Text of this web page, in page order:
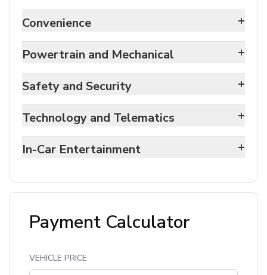
Convenience +
Powertrain and Mechanical +
Safety and Security +
Technology and Telematics +
In-Car Entertainment +
Payment Calculator
VEHICLE PRICE